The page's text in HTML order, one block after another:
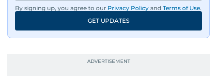
By signing up, you agree to our Privacy Policy and Terms of Use.
GET UPDATES